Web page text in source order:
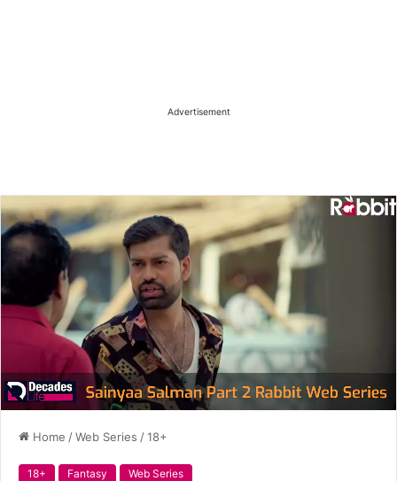
Advertisement
Home /Web Series /18+
18+ Fantasy Web Series